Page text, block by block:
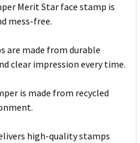
Merit Star face stamp is
mess-free.
are made from durable
clear impression every time.
is made from recycled
high-quality stamps